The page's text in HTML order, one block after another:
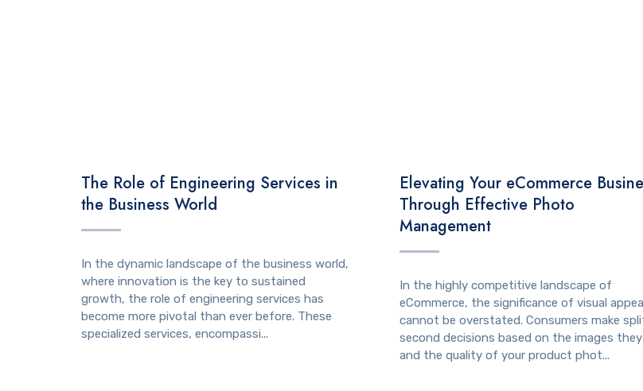
The Role of Engineering Services in
the Business World
In the dynamic landscape of the business world,
where innovation is the key to sustained
growth, the role of engineering services has
become more pivotal than ever before. These
specialized services, encompassi...
Elevating Your eCommerce
Through Effective Photo
Management
In the highly competitive landscape of
eCommerce, the significance of visual
cannot be overstated. Consumers make
second decisions based on the images they
and the quality of your product phot...